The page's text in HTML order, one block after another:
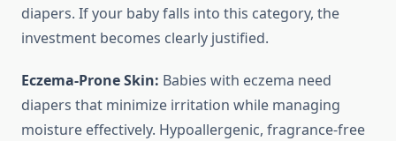
diapers. If your baby falls into this category, the
investment becomes clearly justified.
Eczema-Prone Skin: Babies with eczema need
diapers that minimize irritation while managing
moisture effectively. Hypoallergenic, fragrance-free